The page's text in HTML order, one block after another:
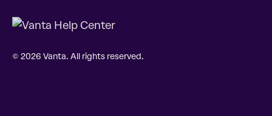
© 2026 Vanta. All rights reserved.